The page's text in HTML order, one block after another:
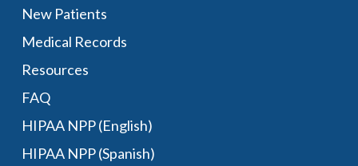
New Patients
Medical Records
Resources
FAQ
HIPAA NPP (English)
HIPAA NPP (Spanish)